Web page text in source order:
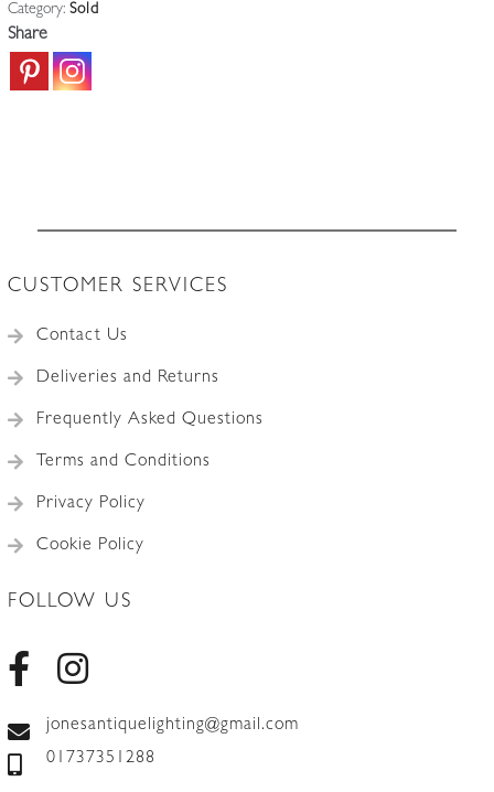
Category: Sold
Share
CUSTOMER SERVICES
Contact Us
Deliveries and Returns
Frequently Asked Questions
Terms and Conditions
Privacy Policy
Cookie Policy
FOLLOW US
jonesantiquelighting@gmail.com
01737351288